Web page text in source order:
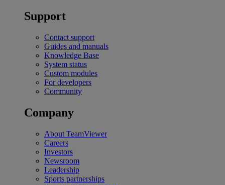
Support
Contact support
Guides and manuals
Knowledge Base
System status
Custom modules
For developers
Community
Company
About TeamViewer
Careers
Investors
Newsroom
Leadership
Sports partnerships